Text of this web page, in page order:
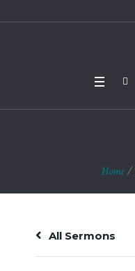
Home /
All Sermons